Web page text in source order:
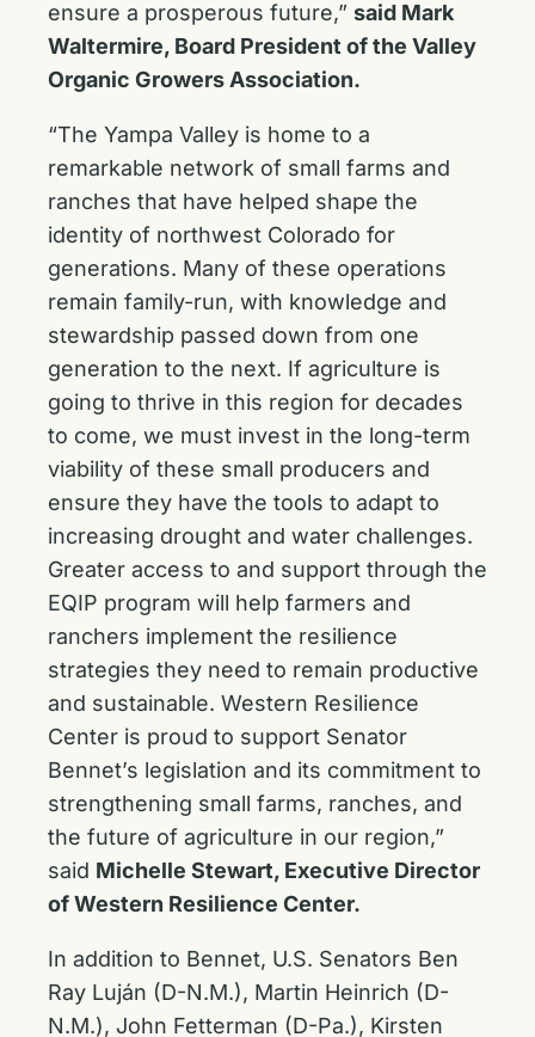
ensure a prosperous future,” said Mark
Waltermire, Board President of the Valley
Organic Growers Association.
“The Yampa Valley is home to a
remarkable network of small farms and
ranches that have helped shape the
identity of northwest Colorado for
generations. Many of these operations
remain family-run, with knowledge and
stewardship passed down from one
generation to the next. If agriculture is
going to thrive in this region for decades
to come, we must invest in the long-term
viability of these small producers and
ensure they have the tools to adapt to
increasing drought and water challenges.
Greater access to and support through the
EQIP program will help farmers and
ranchers implement the resilience
strategies they need to remain productive
and sustainable. Western Resilience
Center is proud to support Senator
Bennet’s legislation and its commitment to
strengthening small farms, ranches, and
the future of agriculture in our region,”
said Michelle Stewart, Executive Director
of Western Resilience Center.
In addition to Bennet, U.S. Senators Ben
Ray Luján (D-N.M.), Martin Heinrich (D-
N.M.), John Fetterman (D-Pa.), Kirsten